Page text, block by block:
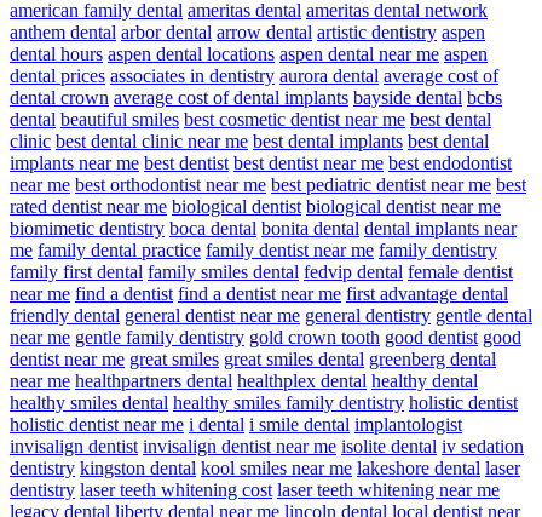
american family dental ameritas dental ameritas dental network
anthem dental arbor dental arrow dental artistic dentistry aspen
dental hours aspen dental locations aspen dental near me aspen
dental prices associates in dentistry aurora dental average cost of
dental crown average cost of dental implants bayside dental bcbs
dental beautiful smiles best cosmetic dentist near me best dental
clinic best dental clinic near me best dental implants best dental
implants near me best dentist best dentist near me best endodontist
near me best orthodontist near me best pediatric dentist near me best
rated dentist near me biological dentist biological dentist near me
biomimetic dentistry boca dental bonita dental dental implants near
me family dental practice family dentist near me family dentistry
family first dental family smiles dental fedvip dental female dentist
near me find a dentist find a dentist near me first advantage dental
friendly dental general dentist near me general dentistry gentle dental
near me gentle family dentistry gold crown tooth good dentist good
dentist near me great smiles great smiles dental greenberg dental
near me healthpartners dental healthplex dental healthy dental
healthy smiles dental healthy smiles family dentistry holistic dentist
holistic dentist near me i dental i smile dental implantologist
invisalign dentist invisalign dentist near me isolite dental iv sedation
dentistry kingston dental kool smiles near me lakeshore dental laser
dentistry laser teeth whitening cost laser teeth whitening near me
legacy dental liberty dental near me lincoln dental local dentist near